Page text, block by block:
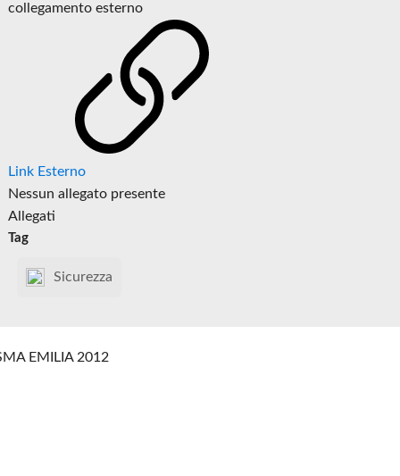
collegamento esterno
Link Esterno
Nessun allegato presente
Allegati
Tag
Sicurezza
EMILIA 2012